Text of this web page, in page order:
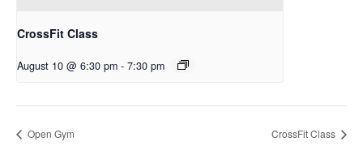
CrossFit Class
August 10 @ 6:30 pm - 7:30 pm
Open Gym CrossFit Class